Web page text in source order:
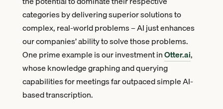
categories by delivering superior solutions to
complex, real-world problems – AI just enhances
our companies’ ability to solve those problems.
One prime example is our investment inOtter.ai,
whose knowledge graphing and querying
capabilities for meetings far outpaced simple AI-
based transcription.